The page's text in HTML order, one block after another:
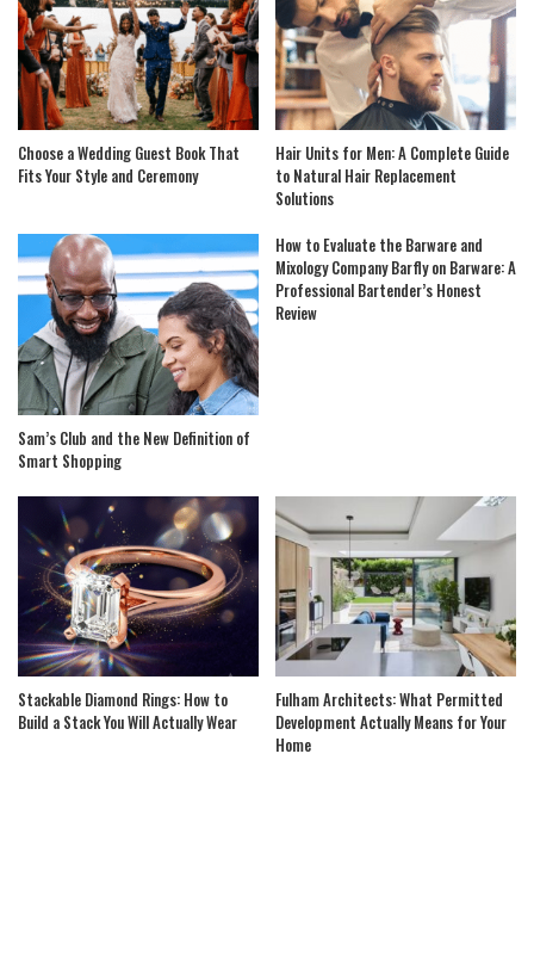
Choose a Wedding Guest Book That
Fits Your Style and Ceremony
Hair Units for Men: A Complete Guide
to Natural Hair Replacement
Solutions
Sam’s Club and the New Definition of
Smart Shopping
How to Evaluate the Barware and
Mixology Company Barfly on Barware: A
Professional Bartender’s Honest
Review
Stackable Diamond Rings: How to
Build a Stack You Will Actually Wear
Fulham Architects: What Permitted
Development Actually Means for Your
Home